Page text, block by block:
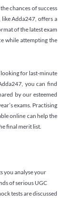
chances of success
Adda247, offers a
of the latest exam
while attempting the
looking for last-minute
you can find
by our esteemed
exams. Practising
online can help the
final merit list.
you analyse your
of serious UGC
tests are discussed